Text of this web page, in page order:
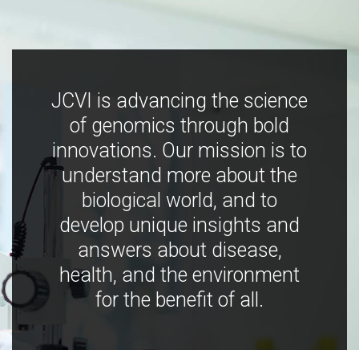
JCVI is advancing the science
of genomics through bold
innovations. Our mission is to
understand more about the
biological world, and to
develop unique insights and
answers about disease,
health, and the environment
for the benefit of all.